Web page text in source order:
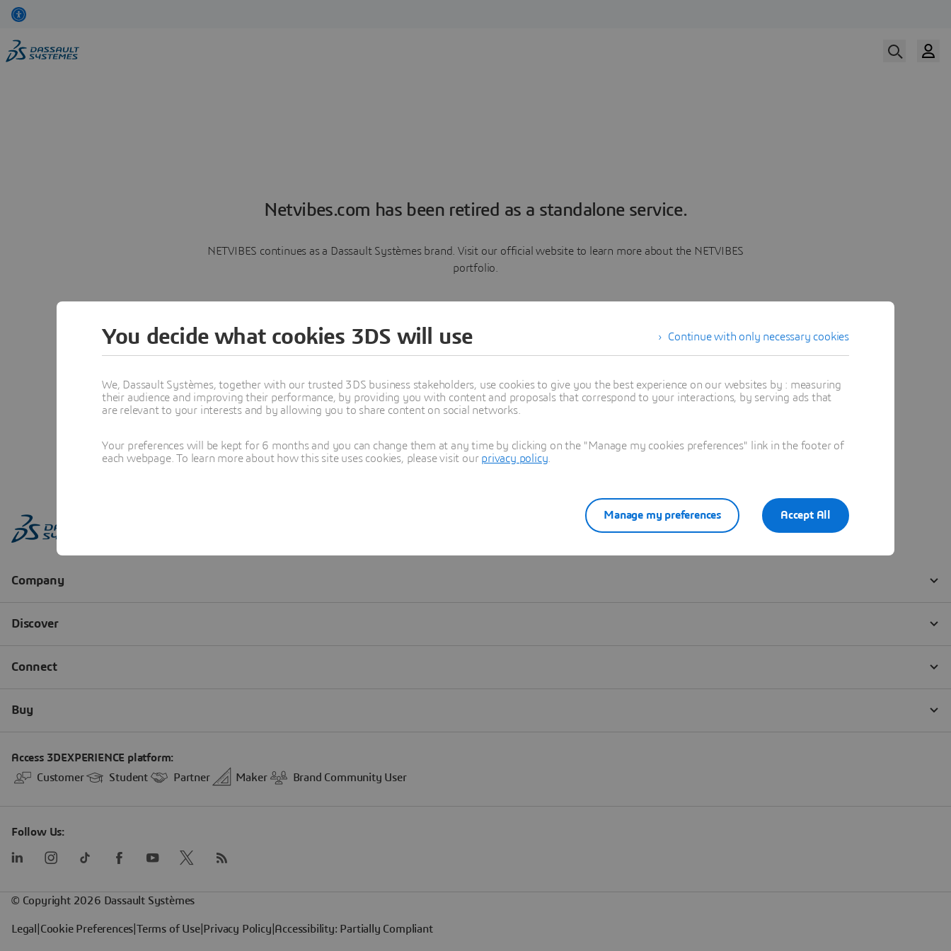
Netvibes.com has been retired as a standalone service.
NETVIBES continues as a Dassault Systèmes brand. Visit our official website to learn more about the NETVIBES
portfolio.
Learn more
Continue with only necessary cookies
You decide what cookies 3DS will use
We, Dassault Systèmes, together with our trusted 3DS business stakeholders, use cookies to give you the best experience on our websites by : measuring
their audience and improving their performance, by providing you with content and proposals that correspond to your interactions, by serving ads that
are relevant to your interests and by allowing you to share content on social networks.
Your preferences will be kept for 6 months and you can change them at any time by clicking on the "Manage my cookies preferences" link in the footer of
each webpage. To learn more about how this site uses cookies, please visit our privacy policy
Accept All
Manage my preferences